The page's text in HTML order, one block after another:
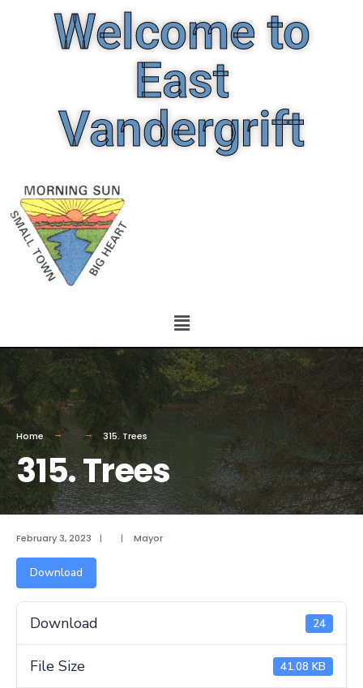
Welcome to
East
Vandergrift
Home 315. Trees
315. Trees
February 3, 2023 | | Mayor
Download
Download 24
File Size 41.08 KB